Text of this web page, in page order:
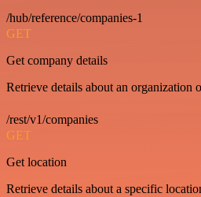
/hub/reference/companies-1
GET
Get company details
Retrieve details about an organization
/rest/v1/companies
GET
Get location
Retrieve details about a specific